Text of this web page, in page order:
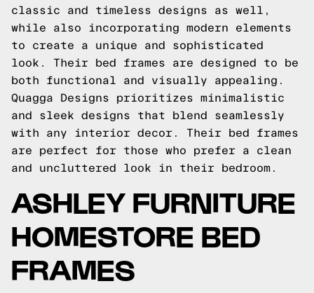
classic and timeless designs as well,
while also incorporating modern elements
to create a unique and sophisticated
look. Their bed frames are designed to be
both functional and visually appealing.
Quagga Designs prioritizes minimalistic
and sleek designs that blend seamlessly
with any interior decor. Their bed frames
are perfect for those who prefer a clean
and uncluttered look in their bedroom.
ASHLEY FURNITURE
HOMESTORE BED
FRAMES